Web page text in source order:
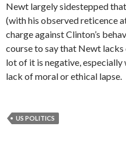
Newt largely sidestepped
(with his observed reticence
charge against Clinton’s
course to say that Newt lacks
lot of it is negative, especially
lack of moral or ethical lapse.
US POLITICS